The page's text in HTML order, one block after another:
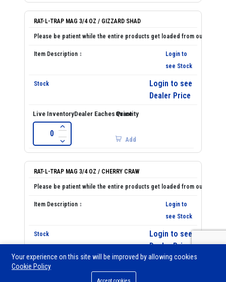
RAT-L-TRAP MAG 3/4 OZ / GIZZARD SHAD
Login to
see Stock
Login to see
Dealer Price
Add
RAT-L-TRAP MAG 3/4 OZ / CHERRY CRAW
Login to
see Stock
Login to see
Dealer Price
0
Your experience on this site will be improved by allowing cookies
Cookie Policy